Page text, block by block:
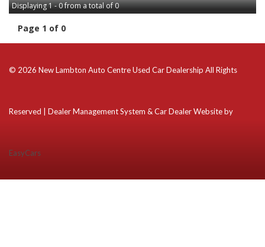
Displaying 1 - 0 from a total of 0
Page 1 of 0
© 2026 New Lambton Auto Centre Used Car Dealership All Rights
Reserved | Dealer Management System & Car Dealer Website by
EasyCars